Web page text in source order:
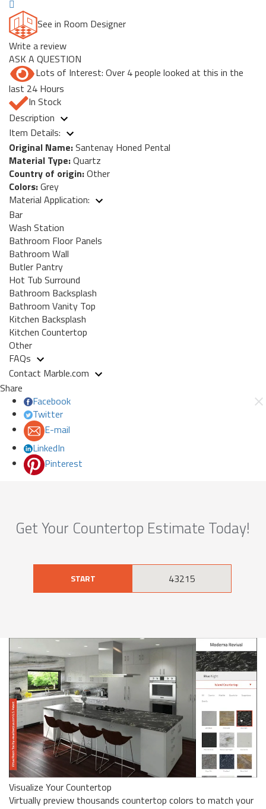
See in Room Designer
Write a review
ASK A QUESTION
Lots of Interest: Over 4 people looked at this in the
last 24 Hours
In Stock
Description
Item Details:
Original Name:Santenay Honed Pental
Material Type:Quartz
Country of origin:Other
Colors:Grey
Material Application:
Bar
Wash Station
Bathroom Floor Panels
Bathroom Wall
Butler Pantry
Hot Tub Surround
Bathroom Backsplash
Bathroom Vanity Top
Kitchen Backsplash
Kitchen Countertop
Other
FAQs
Contact Marble.com
Share
Facebook
Twitter
E-mail
LinkedIn
Pinterest
Get Your Countertop Estimate Today!
START
Visualize Your Countertop
Virtually preview thousands countertop colors to match your